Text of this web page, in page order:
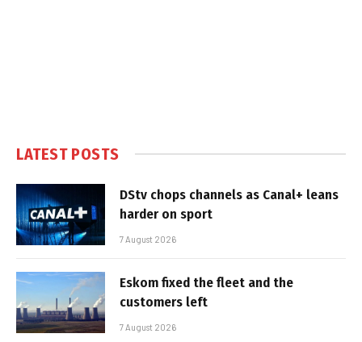
LATEST POSTS
DStv chops channels as Canal+ leans
harder on sport
7 August 2026
Eskom fixed the fleet and the
customers left
7 August 2026